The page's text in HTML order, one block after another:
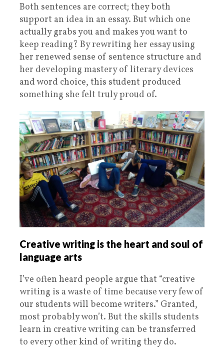
Both sentences are correct; they both
support an idea in an essay. But which one
actually grabs you and makes you want to
keep reading? By rewriting her essay using
her renewed sense of sentence structure and
her developing mastery of literary devices
and word choice, this student produced
something she felt truly proud of.
Creative writing is the heart and soul of
language arts
I’ve often heard people argue that “creative
writing is a waste of time because very few of
our students will become writers.” Granted,
most probably won’t. But the skills students
learn in creative writing can be transferred
to every other kind of writing they do.